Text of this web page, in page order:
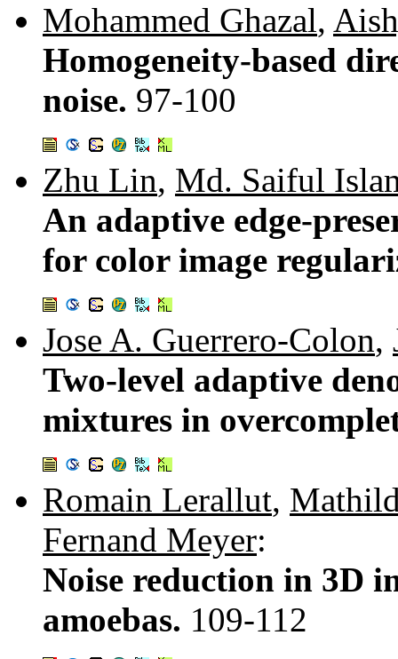
Mohammed Ghazal,
Homogeneity-based
noise. 97-100
Zhu Lin, Md. Saiful
An adaptive edge-
for color image
Jose A. Guerrero-Colon,
Two-level adaptive
mixtures in
Romain Lerallut,
Fernand Meyer:
Noise reduction in 3D
amoebas. 109-112